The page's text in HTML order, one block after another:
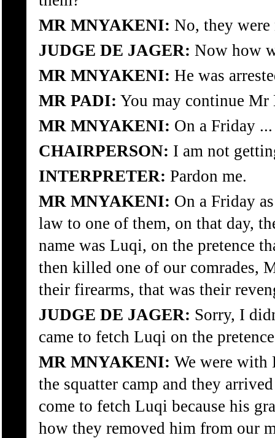
MR MNYAKENI: No, they were
JUDGE DE JAGER: Now how
MR MNYAKENI: He was
MR PADI: You may continue Mr
MR MNYAKENI: On a Friday ...
CHAIRPERSON: I am not
INTERPRETER: Pardon me.
MR MNYAKENI: On a Friday
law to one of them, on that day,
name was Luqi, on the pretence
then killed one of our comrades,
their firearms, that was their
JUDGE DE JAGER: Sorry, I
came to fetch Luqi on the
MR MNYAKENI: We were with
the squatter camp and they
come to fetch Luqi because his
how they removed him from our